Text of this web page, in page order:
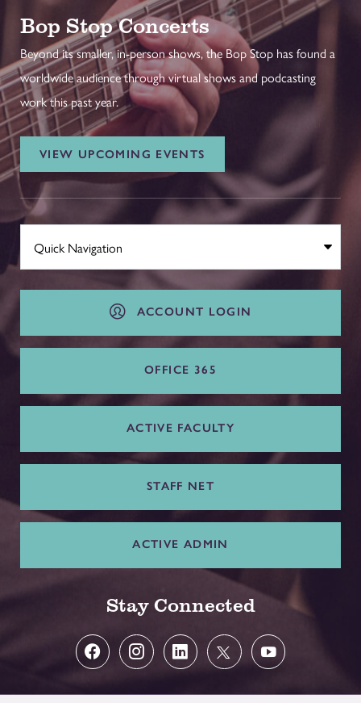
Bop Stop Concerts
Beyond its smaller, in-person shows, the Bop Stop has found a
worldwide audience through virtual shows and podcasting
work this past year.
VIEW UPCOMING EVENTS
ACCOUNT LOGIN
OFFICE 365
ACTIVE FACULTY
STAFF NET
ACTIVE ADMIN
Stay Connected